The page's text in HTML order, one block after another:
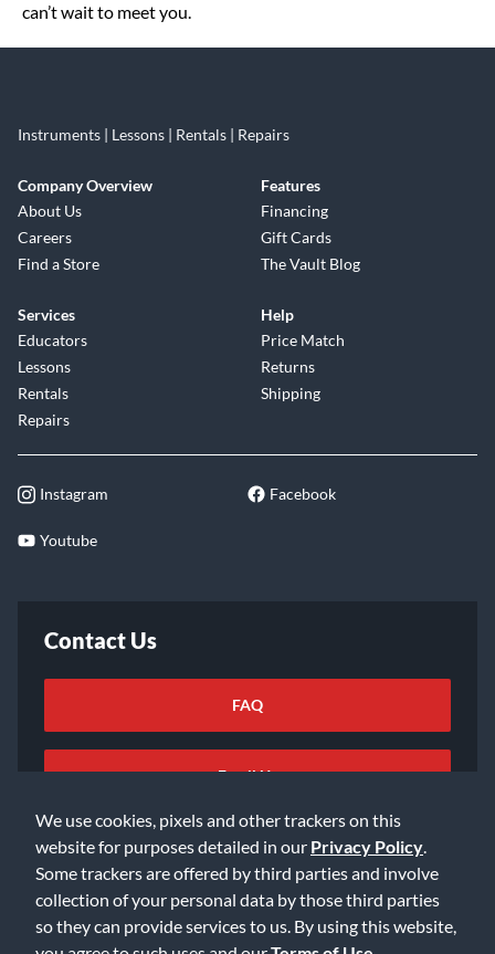
We use cookies, pixels and other trackers on this
website for purposes detailed in our Privacy Policy
Some trackers are offered by third parties and involve
collection of your personal data by those third parties
so they can provide services to us. By using this website,
can’t wait to meet you.
Instruments | Lessons | Rentals | Repairs
Company Overview
About Us
Careers
Find a Store
Features
Financing
Gift Cards
The Vault Blog
Services
Educators
Lessons
Rentals
Repairs
Help
Price Match
Returns
Shipping
Instagram Facebook
Youtube
Contact Us
FAQ
Email Us
©2026 Music & Arts. All rights reserved Privacy Policy